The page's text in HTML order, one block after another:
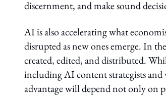
discernment, and make sound
AI is also accelerating what
disrupted as new ones emerge. In
created, edited, and distributed.
including AI content strategists
advantage will depend not only on